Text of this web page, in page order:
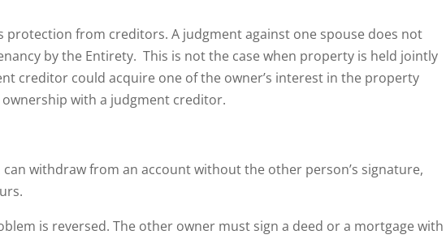
protection from creditors. A judgment against one spouse does not
by the Entirety. This is not the case when property is held jointly
creditor could acquire one of the owner’s interest in the property
with a judgment creditor.
can withdraw from an account without the other person’s signature,
is reversed. The other owner must sign a deed or a mortgage with